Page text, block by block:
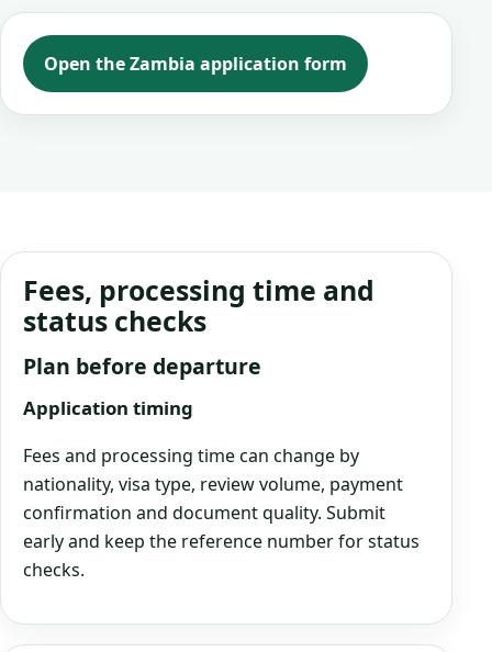
Open the Zambia application form
Fees, processing time and
status checks
Plan before departure
Application timing
Fees and processing time can change by
nationality, visa type, review volume, payment
confirmation and document quality. Submit
early and keep the reference number for status
checks.